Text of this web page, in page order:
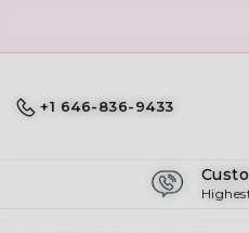
+1 646-836-9433